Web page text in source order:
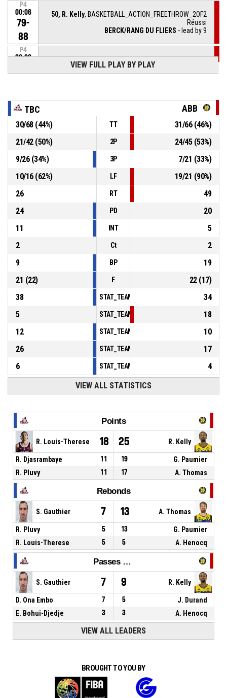
P4
00:06
79-
88
50, R. Kelly, BASKETBALL_ACTION_FREETHROW_2OF2
Réussi
BERCK/RANG DU FLIERS - lead by 9
P4
00:06
50, R. Kelly, BASKETBALL_ACTION_FREETHROW_1OF2
BERCK/RANG DU FLIERS- lead by 8
P4 , BASKETBALL_ACTION_FOULON
20, H. Minnig
BASKETBALL_ACTION_FOUL_PERSONAL
3, R. Pluvy , BASKETBALL_ACTION_ASSIST P4 00:08
30, R. Djasrambaye
, BASKETBALL_ACTION_2PT_LAYUP
Réussi
TOULOUSE BASKETBALL CLUB- trail by 7
P4
79-
86
VIEW FULL PLAY BY PLAY
TBC ABB
30/68(44%) TT 31/66(46%)
21/42(50%) 2P 24/45(53%)
9/26(34%) 3P 7/21 (33%)
10/16(62%) LF 19/21 (90%)
26
RT
49
24
PD
20
11
INT
5
2
Ct
2
9
BP
19
21 (22) F 22(17)
38
34
5
18
12
10
26
17
6
4
VIEW ALL STATISTICS
Points
R. Louis-Therese 18 25 R. Kelly
R. Djasrambaye 11 19
G. Paumier
R. Pluvy
11 17 A. Thomas
Rebonds
S. Gauthier 7 13 A. Thomas
R. Pluvy 5 13
G. Paumier
R. Louis-Therese
5 5 A. Henocq
Passes décisives
S. Gauthier 7 9 R. Kelly
D. Ona Embo 7 5
J. Durand
E. Bohui-Djedje
3 3 A. Henocq
VIEW ALL LEADERS
BROUGHT TO YOU BY